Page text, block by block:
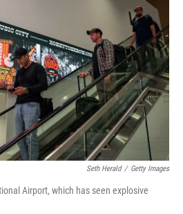
Seth Herald / Getty Images
Airport, which has seen explosive